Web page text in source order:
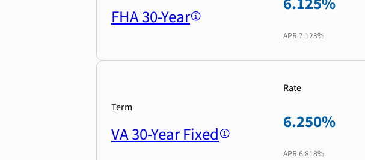
FHA 30-Year
APR 7.123%
Term
VA 30-Year Fixed
Rate
6.250%
APR 6.818%